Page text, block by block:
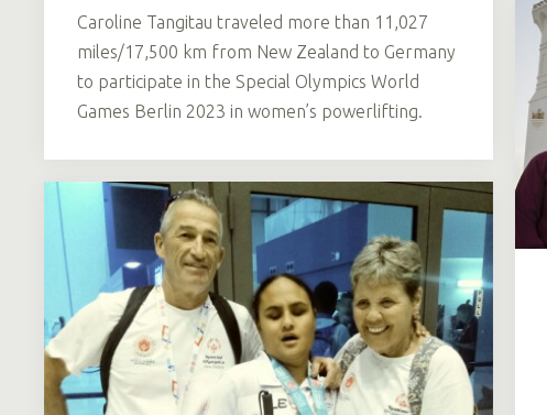
Caroline Tangitau traveled more than 11,027
miles/17,500 km from New Zealand to Germany
to participate in the Special Olympics World
Games Berlin 2023 in women’s powerlifting.